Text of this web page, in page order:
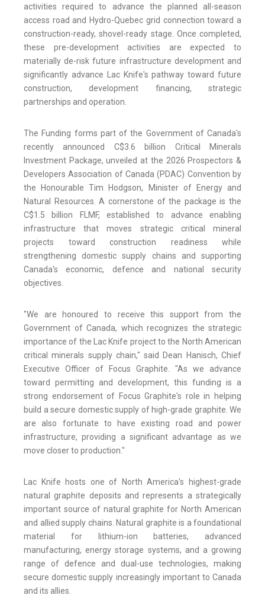
activities required to advance the planned all-season
access road and Hydro-Quebec grid connection toward a
construction-ready, shovel-ready stage. Once completed,
these pre-development activities are expected to
materially de-risk future infrastructure development and
significantly advance Lac Knife's pathway toward future
construction, development financing, strategic
partnerships and operation.
The Funding forms part of the Government of Canada's
recently announced C$3.6 billion Critical Minerals
Investment Package, unveiled at the 2026 Prospectors &
Developers Association of Canada (PDAC) Convention by
the Honourable Tim Hodgson, Minister of Energy and
Natural Resources. A cornerstone of the package is the
C$1.5 billion FLMF, established to advance enabling
infrastructure that moves strategic critical mineral
projects toward construction readiness while
strengthening domestic supply chains and supporting
Canada's economic, defence and national security
objectives.
"We are honoured to receive this support from the
Government of Canada, which recognizes the strategic
importance of the Lac Knife project to the North American
critical minerals supply chain," said Dean Hanisch, Chief
Executive Officer of Focus Graphite. "As we advance
toward permitting and development, this funding is a
strong endorsement of Focus Graphite's role in helping
build a secure domestic supply of high-grade graphite. We
are also fortunate to have existing road and power
infrastructure, providing a significant advantage as we
move closer to production."
Lac Knife hosts one of North America's highest-grade
natural graphite deposits and represents a strategically
important source of natural graphite for North American
and allied supply chains. Natural graphite is a foundational
material for lithium-ion batteries, advanced
manufacturing, energy storage systems, and a growing
range of defence and dual-use technologies, making
secure domestic supply increasingly important to Canada
and its allies.